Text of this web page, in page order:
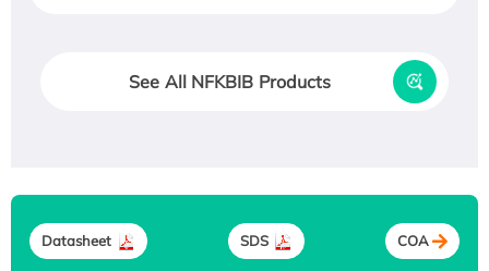
See All NFKBIB Products
Datasheet SDS COA